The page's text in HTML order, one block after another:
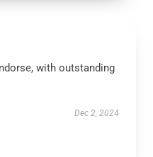
with outstanding
Dec 2, 2024